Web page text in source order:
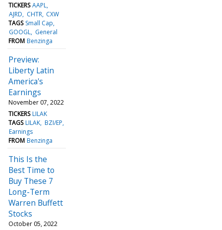
TICKERS AAPL
AJRD
CHTR CXW
TAGS Small Cap
GOOGL General
FROM Benzinga
Preview:
Liberty Latin
America's
Earnings
November 07, 2022
TICKERS LILAK
TAGS LILAK BZI/EP
Earnings
FROM Benzinga
This Is the
Best Time to
Buy These 7
Long-Term
Warren Buffett
Stocks
October 05, 2022